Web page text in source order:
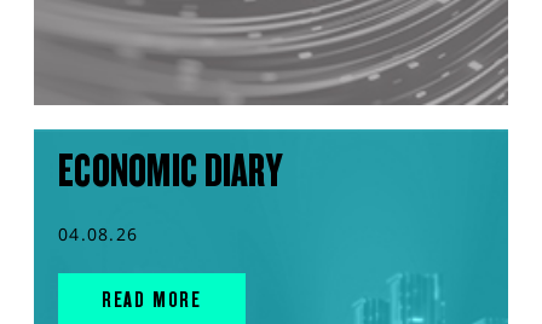
ECONOMIC DIARY
04.08.26
READ MORE